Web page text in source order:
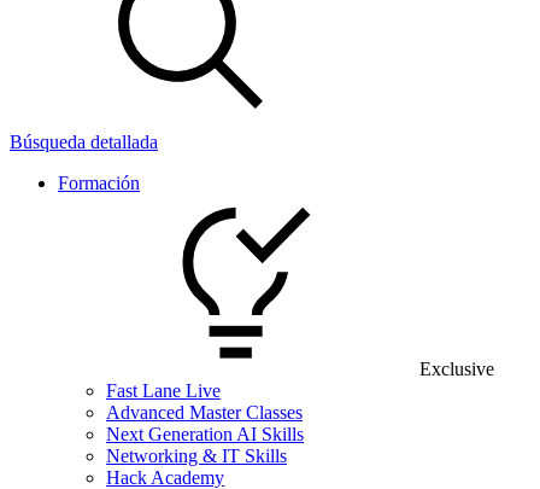
Búsqueda detallada
Formación
Exclusive
Fast Lane Live
Advanced Master Classes
Next Generation AI Skills
Networking & IT Skills
Hack Academy